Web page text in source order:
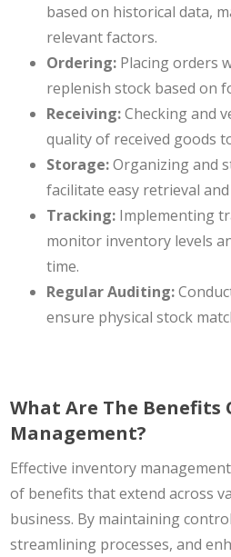
based on historical data,
relevant factors.
Ordering: Placing orders
replenish stock based on
Receiving:Checking and
quality of received goods
Storage:Organizing and
facilitate easy retrieval
Tracking: Implementing
monitor inventory levels
time.
Regular Auditing:
ensure physical stock
What Are The
Management?
Effective inventory
of benefits that extend across
business. By maintaining
streamlining processes, and